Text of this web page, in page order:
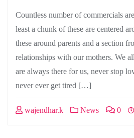
Countless number of commercials
least a chunk of these are centered
these around parents and a section
relationships with our mothers. We
are always there for us, never stop
never ever get tired […]
wajendhar.k News 0